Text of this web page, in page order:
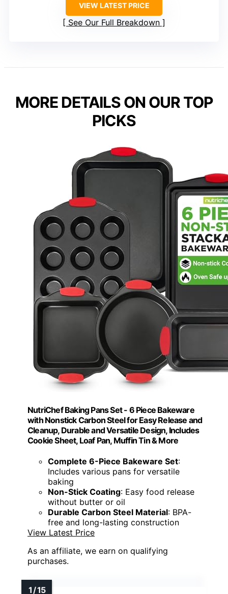
VIEW LATEST PRICE
See Our Full Breakdown
MORE DETAILS ON OUR TOP
PICKS
NutriChef Baking Pans Set - 6 Piece Bakeware
with Nonstick Carbon Steel for Easy Release and
Cleanup, Durable and Versatile Design, Includes
Cookie Sheet, Loaf Pan, Muffin Tin & More
Complete 6-Piece Bakeware Set:
Includes various pans for versatile
baking
Non-Stick Coating: Easy food release
without butter or oil
Durable Carbon Steel Material: BPA-
free and long-lasting construction
View Latest Price
As an affiliate, we earn on qualifying
purchases.